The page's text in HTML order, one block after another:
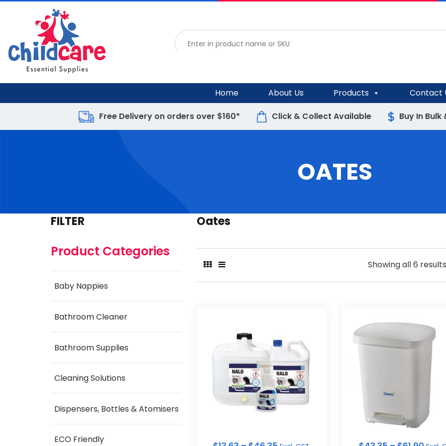
Home About Us Products Contact
Free Delivery on orders over $160* Click & Collect Available Buy In Bulk
OATES
FILTER
Product Categories
Baby Nappies
Bathroom Cleaner
Bathroom Supplies
Cleaning Solutions
Dispensers, Bottles & Atomisers
ECO Friendly
Oates
Showing all 6